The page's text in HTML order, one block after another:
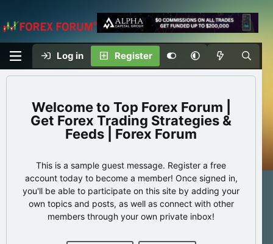
Log in Register
Top Forex Forum |
Get Forex Trading Strategies &
Feeds | Forex Forum
This is a sample guest message. Register a free
account today to become a member! Once signed in,
you'll be able to participate on this site by adding your
own topics and posts, as well as connect with other
members through your own private inbox!